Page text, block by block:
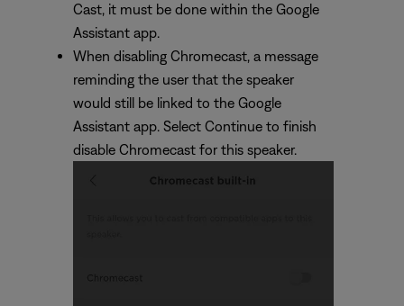
Cast, it must be done within the Google
Assistant app.
When disabling Chromecast, a message
reminding the user that the speaker
would still be linked to the Google
Assistant app. Select Continue to finish
disable Chromecast for this speaker.